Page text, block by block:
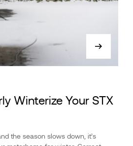
Winterize Your STX
the season slows down, it’s